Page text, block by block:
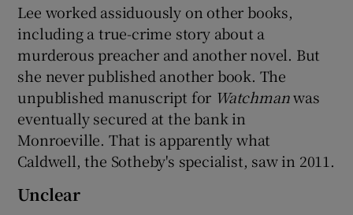
Lee worked assiduously on other books,
including a true-crime story about a
murderous preacher and another novel. But
she never published another book. The
unpublished manuscript for Watchmanwas
eventually secured at the bank in
Monroeville. That is apparently what
Caldwell, the Sotheby's specialist, saw in 2011.
Unclear